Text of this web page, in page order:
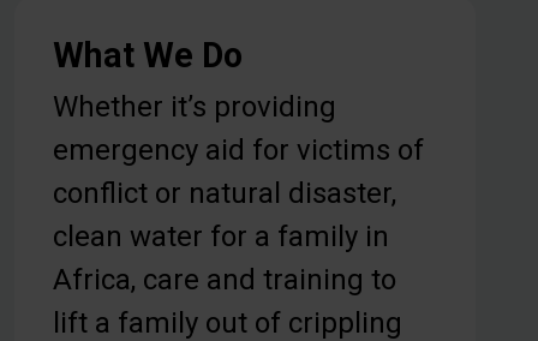
What We Do
Whether it’s providing
emergency aid for victims of
conflict or natural disaster,
clean water for a family in
Africa, care and training to
lift a family out of crippling